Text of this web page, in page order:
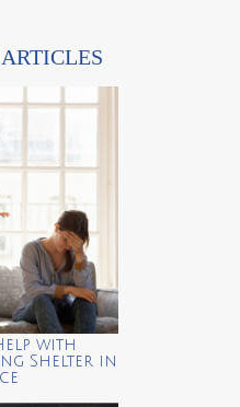
with
Shelter in